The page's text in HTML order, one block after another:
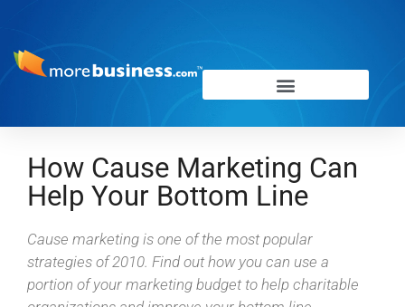
How Cause Marketing Can
Help Your Bottom Line
Cause marketing is one of the most popular
strategies of 2010. Find out how you can use a
portion of your marketing budget to help charitable